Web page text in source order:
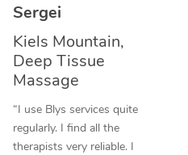
Sergei
Kiels Mountain,
Deep Tissue
Massage
“I use Blys services quite
regularly. I find all the
therapists very reliable. I